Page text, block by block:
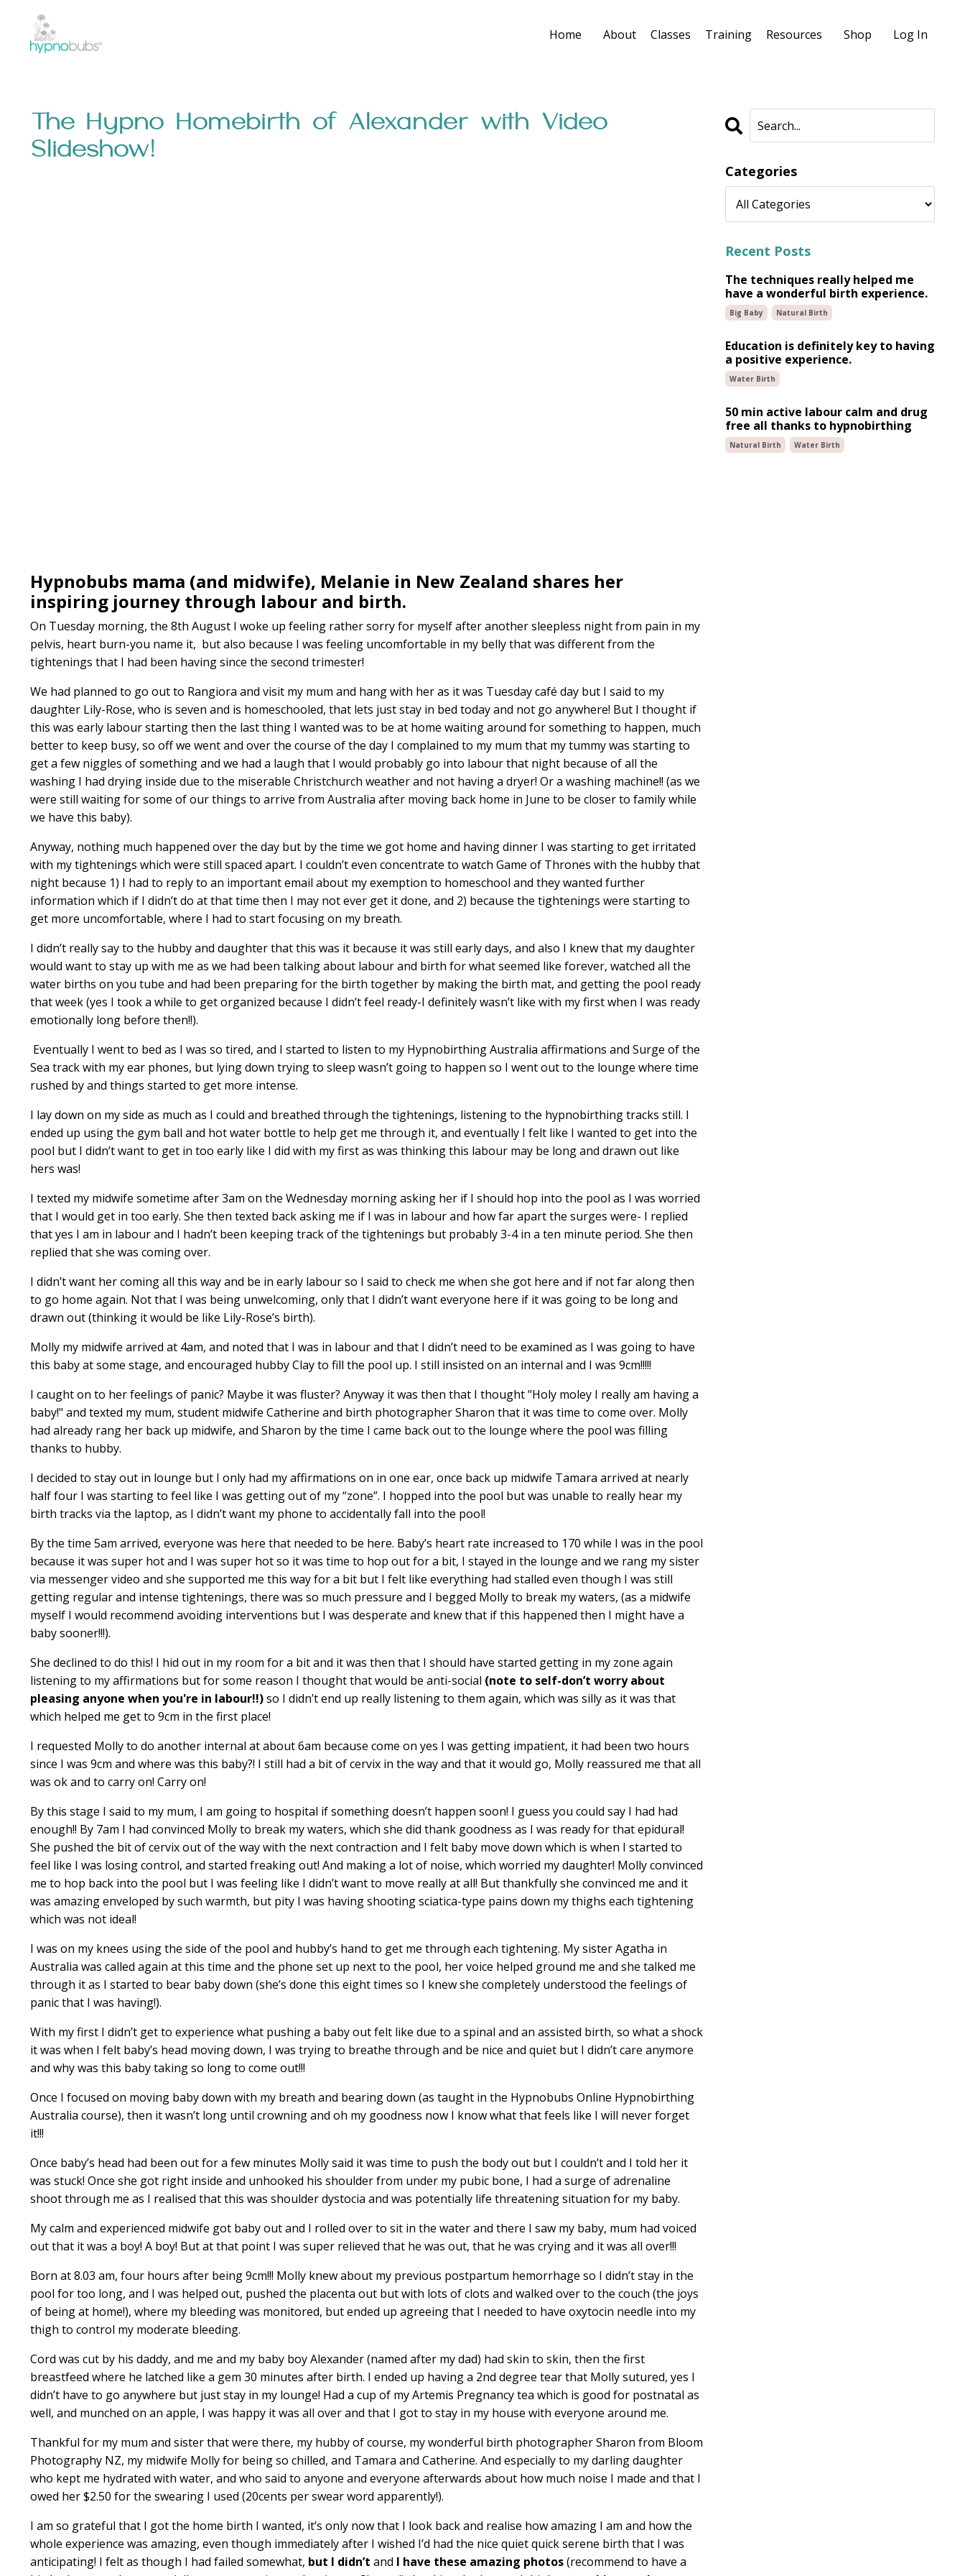
Home About Classes Training Resources Shop Log In
The Hypno Homebirth of Alexander with Video
Slideshow!
Hypnobubs mama (and midwife), Melanie in New Zealand shares her
inspiring journey through labour and birth.
On Tuesday morning, the 8th August I woke up feeling rather sorry for myself after another sleepless night from pain in my
pelvis, heart burn-you name it, but also because I was feeling uncomfortable in my belly that was different from the
tightenings that I had been having since the second trimester!
We had planned to go out to Rangiora and visit my mum and hang with her as it was Tuesday café day but I said to my
daughter Lily-Rose, who is seven and is homeschooled, that lets just stay in bed today and not go anywhere! But I thought if
this was early labour starting then the last thing I wanted was to be at home waiting around for something to happen, much
better to keep busy, so off we went and over the course of the day I complained to my mum that my tummy was starting to
get a few niggles of something and we had a laugh that I would probably go into labour that night because of all the
washing I had drying inside due to the miserable Christchurch weather and not having a dryer! Or a washing machine!! (as we
were still waiting for some of our things to arrive from Australia after moving back home in June to be closer to family while
we have this baby).
Anyway, nothing much happened over the day but by the time we got home and having dinner I was starting to get irritated
with my tightenings which were still spaced apart. I couldn’t even concentrate to watch Game of Thrones with the hubby that
night because 1) I had to reply to an important email about my exemption to homeschool and they wanted further
information which if I didn’t do at that time then I may not ever get it done, and 2) because the tightenings were starting to
get more uncomfortable, where I had to start focusing on my breath.
I didn’t really say to the hubby and daughter that this was it because it was still early days, and also I knew that my daughter
would want to stay up with me as we had been talking about labour and birth for what seemed like forever, watched all the
water births on you tube and had been preparing for the birth together by making the birth mat, and getting the pool ready
that week (yes I took a while to get organized because I didn’t feel ready-I definitely wasn’t like with my first when I was ready
emotionally long before then!!).
Eventually I went to bed as I was so tired, and I started to listen to my Hypnobirthing Australia affirmations and Surge of the
Sea track with my ear phones, but lying down trying to sleep wasn’t going to happen so I went out to the lounge where time
rushed by and things started to get more intense.
I lay down on my side as much as I could and breathed through the tightenings, listening to the hypnobirthing tracks still. I
ended up using the gym ball and hot water bottle to help get me through it, and eventually I felt like I wanted to get into the
pool but I didn’t want to get in too early like I did with my first as was thinking this labour may be long and drawn out like
hers was!
I texted my midwife sometime after 3am on the Wednesday morning asking her if I should hop into the pool as I was worried
that I would get in too early. She then texted back asking me if I was in labour and how far apart the surges were- I replied
that yes I am in labour and I hadn’t been keeping track of the tightenings but probably 3-4 in a ten minute period. She then
replied that she was coming over.
I didn’t want her coming all this way and be in early labour so I said to check me when she got here and if not far along then
to go home again. Not that I was being unwelcoming, only that I didn’t want everyone here if it was going to be long and
drawn out (thinking it would be like Lily-Rose’s birth).
Molly my midwife arrived at 4am, and noted that I was in labour and that I didn’t need to be examined as I was going to have
this baby at some stage, and encouraged hubby Clay to fill the pool up. I still insisted on an internal and I was 9cm!!!!!
I caught on to her feelings of panic? Maybe it was fluster? Anyway it was then that I thought "Holy moley I really am having a
baby!" and texted my mum, student midwife Catherine and birth photographer Sharon that it was time to come over. Molly
had already rang her back up midwife, and Sharon by the time I came back out to the lounge where the pool was filling
thanks to hubby.
I decided to stay out in lounge but I only had my affirmations on in one ear, once back up midwife Tamara arrived at nearly
half four I was starting to feel like I was getting out of my “zone”. I hopped into the pool but was unable to really hear my
birth tracks via the laptop, as I didn’t want my phone to accidentally fall into the pool!
By the time 5am arrived, everyone was here that needed to be here. Baby’s heart rate increased to 170 while I was in the pool
because it was super hot and I was super hot so it was time to hop out for a bit, I stayed in the lounge and we rang my sister
via messenger video and she supported me this way for a bit but I felt like everything had stalled even though I was still
getting regular and intense tightenings, there was so much pressure and I begged Molly to break my waters, (as a midwife
myself I would recommend avoiding interventions but I was desperate and knew that if this happened then I might have a
baby sooner!!!).
She declined to do this! I hid out in my room for a bit and it was then that I should have started getting in my zone again
listening to my affirmations but for some reason I thought that would be anti-social (note to self-don’t worry about
pleasing anyone when you're in labour!!)so I didn’t end up really listening to them again, which was silly as it was that
which helped me get to 9cm in the first place!
I requested Molly to do another internal at about 6am because come on yes I was getting impatient, it had been two hours
since I was 9cm and where was this baby?! I still had a bit of cervix in the way and that it would go, Molly reassured me that all
was ok and to carry on! Carry on!
By this stage I said to my mum, I am going to hospital if something doesn’t happen soon! I guess you could say I had had
enough!! By 7am I had convinced Molly to break my waters, which she did thank goodness as I was ready for that epidural!
She pushed the bit of cervix out of the way with the next contraction and I felt baby move down which is when I started to
feel like I was losing control, and started freaking out! And making a lot of noise, which worried my daughter! Molly convinced
me to hop back into the pool but I was feeling like I didn’t want to move really at all! But thankfully she convinced me and it
was amazing enveloped by such warmth, but pity I was having shooting sciatica-type pains down my thighs each tightening
which was not ideal!
I was on my knees using the side of the pool and hubby’s hand to get me through each tightening. My sister Agatha in
Australia was called again at this time and the phone set up next to the pool, her voice helped ground me and she talked me
through it as I started to bear baby down (she’s done this eight times so I knew she completely understood the feelings of
panic that I was having!).
With my first I didn’t get to experience what pushing a baby out felt like due to a spinal and an assisted birth, so what a shock
it was when I felt baby’s head moving down, I was trying to breathe through and be nice and quiet but I didn’t care anymore
and why was this baby taking so long to come out!!!
Once I focused on moving baby down with my breath and bearing down (as taught in the Hypnobubs Online Hypnobirthing
Australia course), then it wasn’t long until crowning and oh my goodness now I know what that feels like I will never forget
it!!!
Once baby’s head had been out for a few minutes Molly said it was time to push the body out but I couldn’t and I told her it
was stuck! Once she got right inside and unhooked his shoulder from under my pubic bone, I had a surge of adrenaline
shoot through me as I realised that this was shoulder dystocia and was potentially life threatening situation for my baby.
My calm and experienced midwife got baby out and I rolled over to sit in the water and there I saw my baby, mum had voiced
out that it was a boy! A boy! But at that point I was super relieved that he was out, that he was crying and it was all over!!!
Born at 8.03 am, four hours after being 9cm!!! Molly knew about my previous postpartum hemorrhage so I didn’t stay in the
pool for too long, and I was helped out, pushed the placenta out but with lots of clots and walked over to the couch (the joys
of being at home!), where my bleeding was monitored, but ended up agreeing that I needed to have oxytocin needle into my
thigh to control my moderate bleeding.
Cord was cut by his daddy, and me and my baby boy Alexander (named after my dad) had skin to skin, then the first
breastfeed where he latched like a gem 30 minutes after birth. I ended up having a 2nd degree tear that Molly sutured, yes I
didn’t have to go anywhere but just stay in my lounge! Had a cup of my Artemis Pregnancy tea which is good for postnatal as
well, and munched on an apple, I was happy it was all over and that I got to stay in my house with everyone around me.
Thankful for my mum and sister that were there, my hubby of course, my wonderful birth photographer Sharon from Bloom
Photography NZ, my midwife Molly for being so chilled, and Tamara and Catherine. And especially to my darling daughter
who kept me hydrated with water, and who said to anyone and everyone afterwards about how much noise I made and that I
owed her $2.50 for the swearing I used (20cents per swear word apparently!).
I am so grateful that I got the home birth I wanted, it’s only now that I look back and realise how amazing I am and how the
whole experience was amazing, even though immediately after I wished I’d had the nice quiet quick serene birth that I was
anticipating! I felt as though I had failed somewhat, but I didn’t and I have these amazing photos(recommend to have a
Categories
Recent Posts
The techniques really helped me
have a wonderful birth experience.
Big Baby Natural Birth
Education is definitely key to having
a positive experience.
Water Birth
50 min active labour calm and drug
free all thanks to hypnobirthing
Natural Birth Water Birth